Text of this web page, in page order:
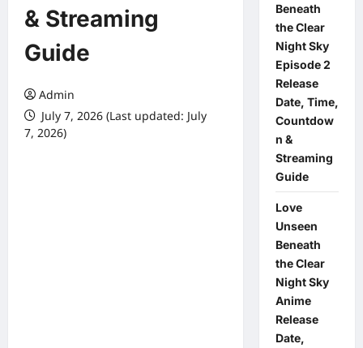
& Streaming
Guide
Admin
July 7, 2026 (Last updated: July
7, 2026)
Beneath
the Clear
Night Sky
Episode 2
Release
Date, Time,
Countdow
n &
Streaming
Guide
Love
Unseen
Beneath
the Clear
Night Sky
Anime
Release
Date,